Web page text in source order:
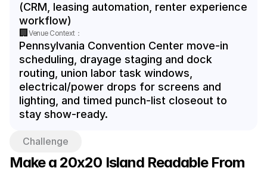
(CRM, leasing automation, renter experience
workflow)
🏢 Venue Context：
Pennsylvania Convention Center move-in
scheduling, drayage staging and dock
routing, union labor task windows,
electrical/power drops for screens and
lighting, and timed punch-list closeout to
stay show-ready.
Challenge
Make a 20x20 Island Readable From